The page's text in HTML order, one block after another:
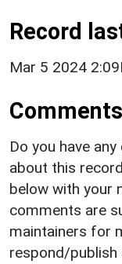
Record
Mar 5 2024
Do you have
about this
below with your
comments are
maintainers for
respond/publish